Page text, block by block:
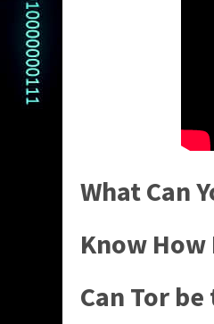
What Can
Know How
Can Tor